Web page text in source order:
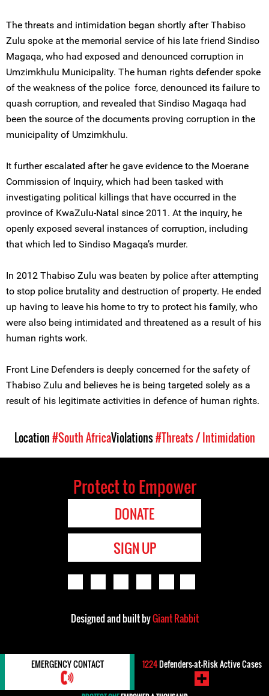
The threats and intimidation began shortly after Thabiso
Zulu spoke at the memorial service of his late friend Sindiso
Magaqa, who had exposed and denounced corruption in
Umzimkhulu Municipality. The human rights defender spoke
of the weakness of the police force, denounced its failure to
quash corruption, and revealed that Sindiso Magaqa had
been the source of the documents proving corruption in the
municipality of Umzimkhulu.
It further escalated after he gave evidence to the Moerane
Commission of Inquiry, which had been tasked with
investigating political killings that have occurred in the
province of KwaZulu-Natal since 2011. At the inquiry, he
openly exposed several instances of corruption, including
that which led to Sindiso Magaqa’s murder.
In 2012 Thabiso Zulu was beaten by police after attempting
to stop police brutality and destruction of property. He ended
up having to leave his home to try to protect his family, who
were also being intimidated and threatened as a result of his
human rights work.
Front Line Defenders is deeply concerned for the safety of
Thabiso Zulu and believes he is being targeted solely as a
result of his legitimate activities in defence of human rights.
Location#South AfricaViolations#Threats / Intimidation
Protect to Empower
DONATE
SIGN UP
Designed and built byGiant Rabbit
EMERGENCY CONTACT 1224Defenders-at-Risk Active Cases